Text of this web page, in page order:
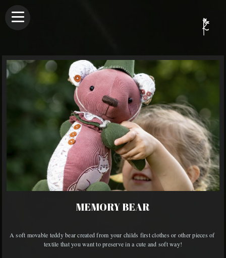
MEMORY BEAR
A soft movable teddy bear created from your childs first clothes or other pieces of
textile that you want to preserve in a cute and soft way!